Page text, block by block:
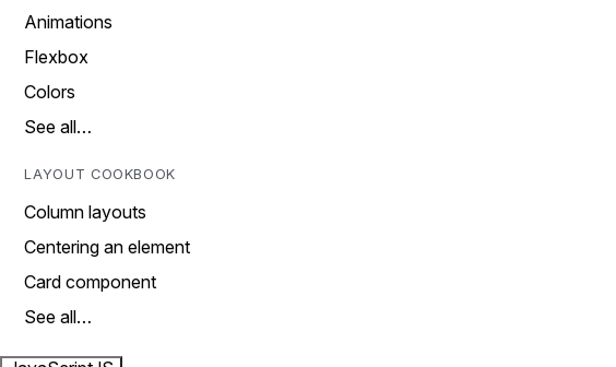
Animations
Flexbox
Colors
See all…
LAYOUT COOKBOOK
Column layouts
Centering an element
Card component
See all…